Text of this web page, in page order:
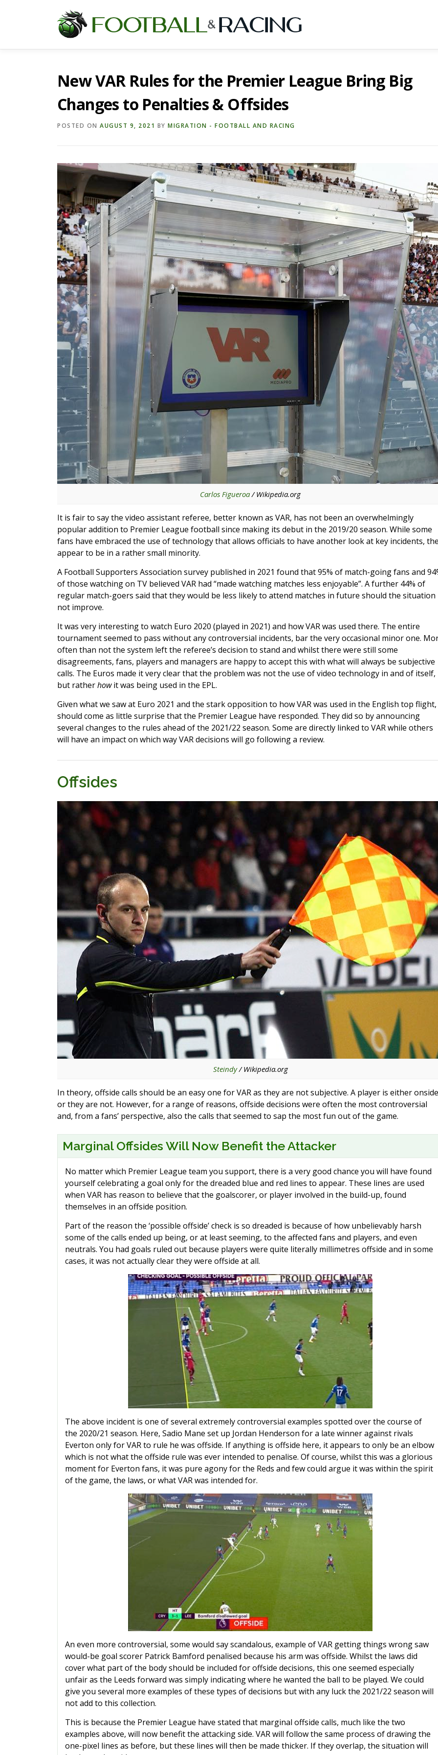
New VAR Rules for the Premier League Bring Big
Changes to Penalties & Offsides
POSTED ON AUGUST 9, 2021 BY MIGRATION - FOOTBALL AND RACING
Carlos Figueroa/ Wikipedia.org
It is fair to say the video assistant referee, better known as VAR, has not been an overwhelmingly
popular addition to Premier League football since making its debut in the 2019/20 season. While some
fans have embraced the use of technology that allows officials to have another look at key incidents,
appear to be in a rather small minority.
A Football Supporters Association survey published in 2021 found that 95% of match-going fans and
of those watching on TV believed VAR had “made watching matches less enjoyable”. A further 44% of
regular match-goers said that they would be less likely to attend matches in future should the situation
not improve.
It was very interesting to watch Euro 2020 (played in 2021) and how VAR was used there. The entire
tournament seemed to pass without any controversial incidents, bar the very occasional minor one.
often than not the system left the referee’s decision to stand and whilst there were still some
disagreements, fans, players and managers are happy to accept this with what will always be subjective
calls. The Euros made it very clear that the problem was not the use of video technology in and of itself,
but ratherhowit was being used in the EPL.
Given what we saw at Euro 2021 and the stark opposition to how VAR was used in the English top
should come as little surprise that the Premier League have responded. They did so by announcing
several changes to the rules ahead of the 2021/22 season. Some are directly linked to VAR while others
will have an impact on which way VAR decisions will go following a review.
Offsides
Steindy/ Wikipedia.org
In theory, offside calls should be an easy one for VAR as they are not subjective. A player is either onside
or they are not. However, for a range of reasons, offside decisions were often the most controversial
and, from a fans’ perspective, also the calls that seemed to sap the most fun out of the game.
Marginal Offsides Will Now Benefit the Attacker
No matter which Premier League team you support, there is a very good chance you will have found
yourself celebrating a goal only for the dreaded blue and red lines to appear. These lines are used
when VAR has reason to believe that the goalscorer, or player involved in the build-up, found
themselves in an offside position.
Part of the reason the ‘possible offside’ check is so dreaded is because of how unbelievably harsh
some of the calls ended up being, or at least seeming, to the affected fans and players, and even
neutrals. You had goals ruled out because players were quite literally millimetres offside and in some
cases, it was not actually clear they were offside at all.
The above incident is one of several extremely controversial examples spotted over the course of
the 2020/21 season. Here, Sadio Mane set up Jordan Henderson for a late winner against rivals
Everton only for VAR to rule he was offside. If anything is offside here, it appears to only be an elbow
which is not what the offside rule was ever intended to penalise. Of course, whilst this was a glorious
moment for Everton fans, it was pure agony for the Reds and few could argue it was within the spirit
of the game, the laws, or what VAR was intended for.
An even more controversial, some would say scandalous, example of VAR getting things wrong saw
would-be goal scorer Patrick Bamford penalised because his arm was offside. Whilst the laws did
cover what part of the body should be included for offside decisions, this one seemed especially
unfair as the Leeds forward was simply indicating where he wanted the ball to be played. We could
give you several more examples of these types of decisions but with any luck the 2021/22 season will
not add to this collection.
This is because the Premier League have stated that marginal offside calls, much like the two
examples above, will now benefit the attacking side. VAR will follow the same process of drawing the
one-pixel lines as before, but these lines will then be made thicker. If they overlap, the situation will